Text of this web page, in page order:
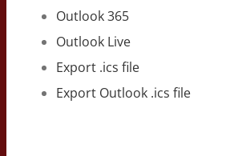
Outlook 365
Outlook Live
Export .ics file
Export Outlook .ics file